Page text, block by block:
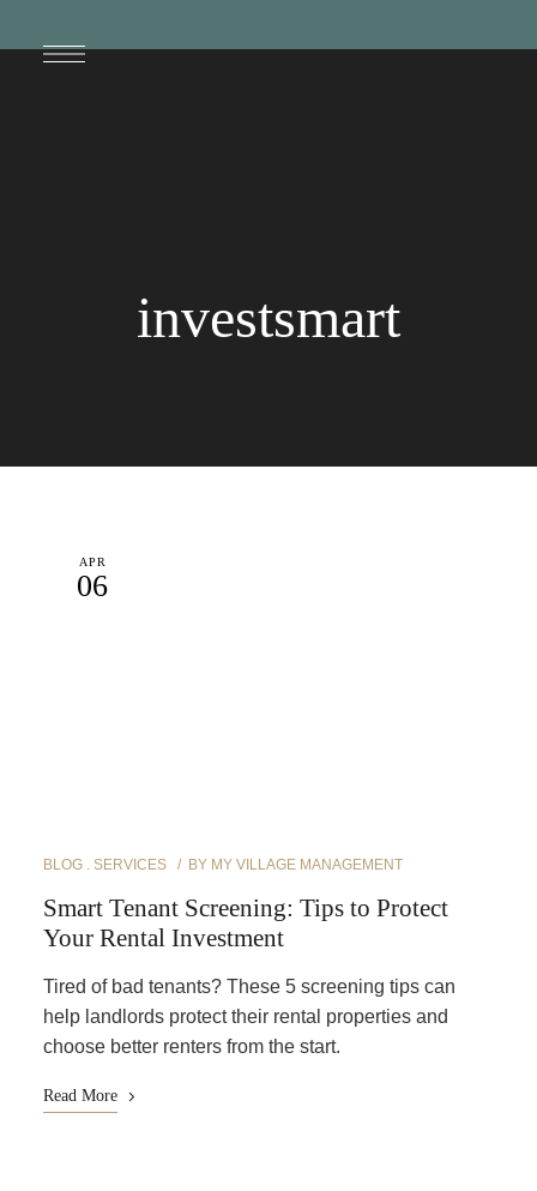
investsmart
APR
06
BLOG SERVICES BY MY VILLAGE MANAGEMENT
Smart Tenant Screening: Tips to Protect
Your Rental Investment
Tired of bad tenants? These 5 screening tips can
help landlords protect their rental properties and
choose better renters from the start.
Read More